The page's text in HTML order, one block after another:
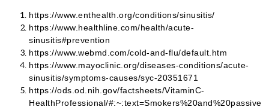
https://www.enthealth.org/conditions/sinusitis/
https://www.healthline.com/health/acute-
sinusitis#prevention
https://www.webmd.com/cold-and-flu/default.htm
https://www.mayoclinic.org/diseases-conditions/acute-
sinusitis/symptoms-causes/syc-20351671
https://ods.od.nih.gov/factsheets/VitaminC-
HealthProfessional/#:~:text=Smokers%20and%20passive